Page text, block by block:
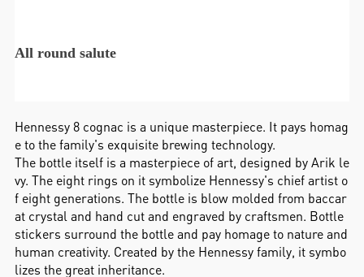
All round salute
Hennessy 8 cognac is a unique masterpiece. It pays homag
e to the family's exquisite brewing technology.
The bottle itself is a masterpiece of art, designed by Arik le
vy. The eight rings on it symbolize Hennessy's chief artist o
f eight generations. The bottle is blow molded from baccar
at crystal and hand cut and engraved by craftsmen. Bottle
stickers surround the bottle and pay homage to nature and
human creativity. Created by the Hennessy family, it symbo
lizes the great inheritance.